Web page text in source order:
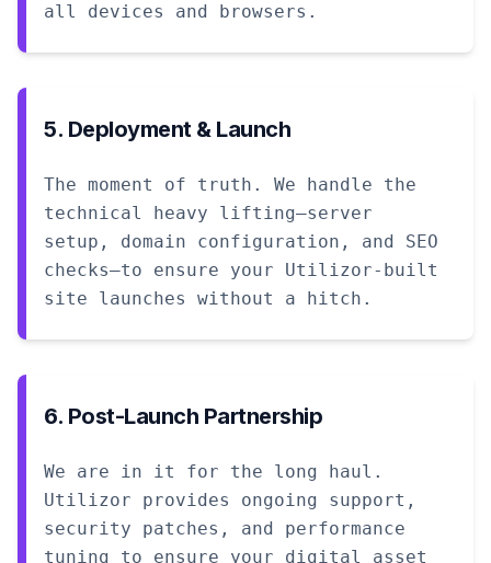
all devices and browsers.
5. Deployment & Launch
The moment of truth. We handle the
technical heavy lifting—server
setup, domain configuration, and SEO
checks—to ensure your Utilizor-built
site launches without a hitch.
6. Post-Launch Partnership
We are in it for the long haul.
Utilizor provides ongoing support,
security patches, and performance
tuning to ensure your digital asset